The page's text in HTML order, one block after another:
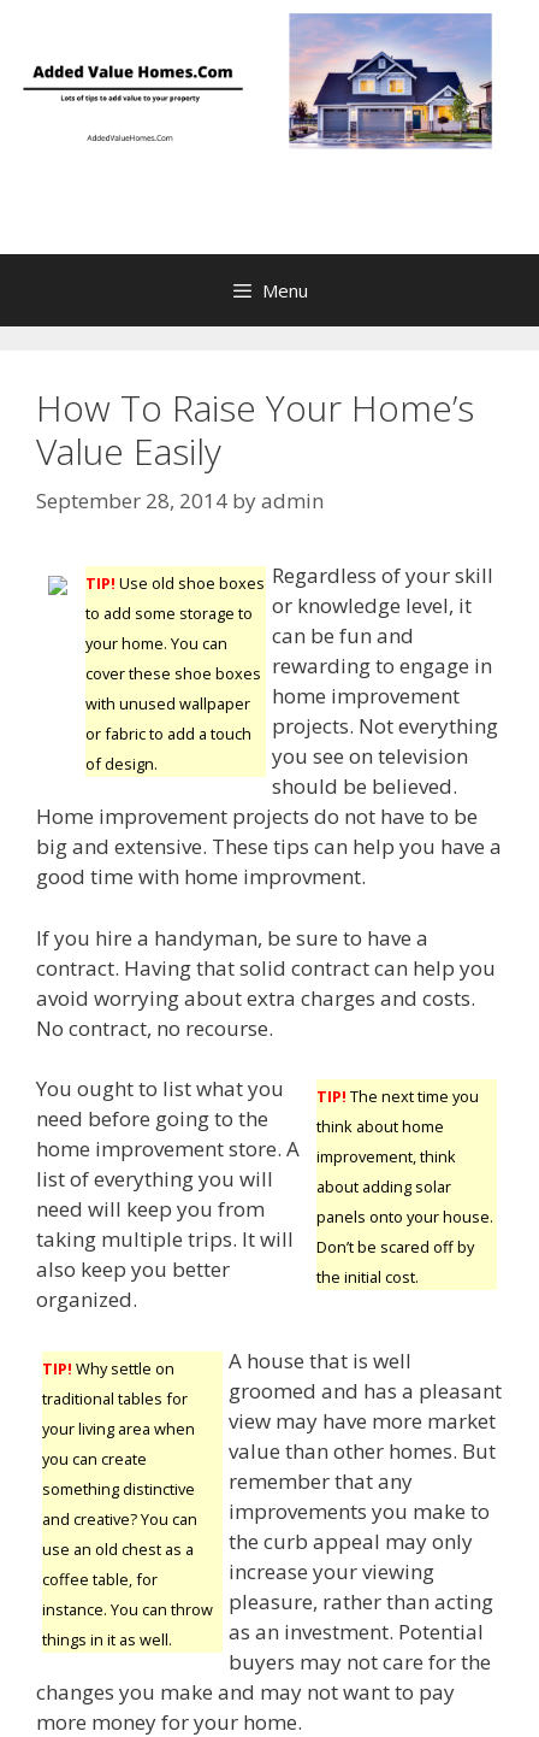
Menu
How To Raise Your Home’s
Value Easily
September 28, 2014 byadmin
TIP! Use old shoe boxes
to add some storage to
your home. You can
cover these shoe boxes
with unused wallpaper
or fabric to add a touch
of design.
Regardless of your skill
or knowledge level, it
can be fun and
rewarding to engage in
home improvement
projects. Not everything
you see on television
should be believed.
Home improvement projects do not have to be
big and extensive. These tips can help you have a
good time with home improvment.
If you hire a handyman, be sure to have a
contract. Having that solid contract can help you
avoid worrying about extra charges and costs.
No contract, no recourse.
TIP! The next time you
think about home
improvement, think
about adding solar
panels onto your house.
Don’t be scared off by
the initial cost.
You ought to list what you
need before going to the
home improvement store. A
list of everything you will
need will keep you from
taking multiple trips. It will
also keep you better
organized.
TIP! Why settle on
traditional tables for
your living area when
you can create
something distinctive
and creative? You can
use an old chest as a
coffee table, for
instance. You can throw
things in it as well.
A house that is well
groomed and has a pleasant
view may have more market
value than other homes. But
remember that any
improvements you make to
the curb appeal may only
increase your viewing
pleasure, rather than acting
as an investment. Potential
buyers may not care for the
changes you make and may not want to pay
more money for your home.